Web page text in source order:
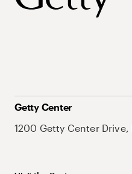
Getty Center
1200 Getty Center